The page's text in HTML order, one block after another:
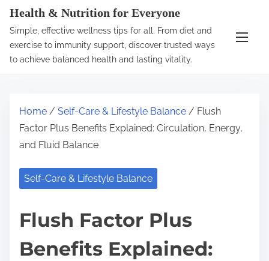
Health & Nutrition for Everyone
Simple, effective wellness tips for all. From diet and
exercise to immunity support, discover trusted ways
to achieve balanced health and lasting vitality.
Home / Self-Care & Lifestyle Balance / Flush
Factor Plus Benefits Explained: Circulation, Energy,
and Fluid Balance
Self-Care & Lifestyle Balance
Flush Factor Plus
Benefits Explained: